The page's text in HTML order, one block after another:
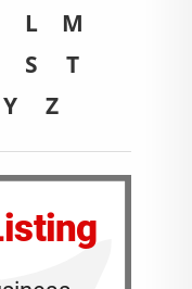
L
M
S
T
Y Z